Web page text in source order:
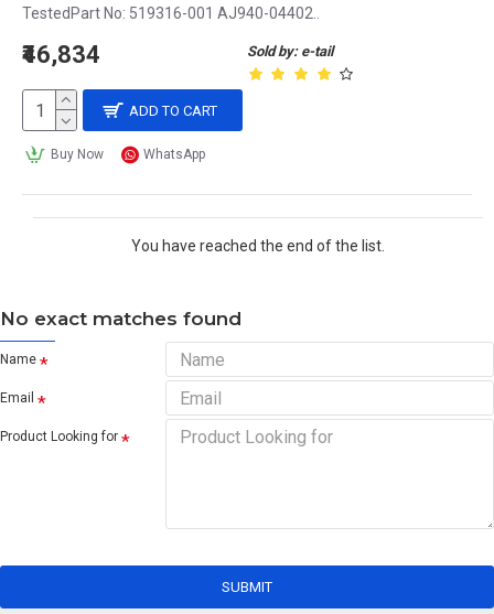
TestedPart No: 519316-001 AJ940-04402..
Sold by: e-tail
₹46,834
ADD TO CART
Buy Now WhatsApp
You have reached the end of the list.
No exact matches found
Name
Email
Product Looking for
SUBMIT